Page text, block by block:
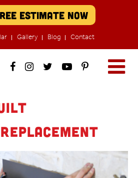
Estimate Now
Gallery Blog Contact